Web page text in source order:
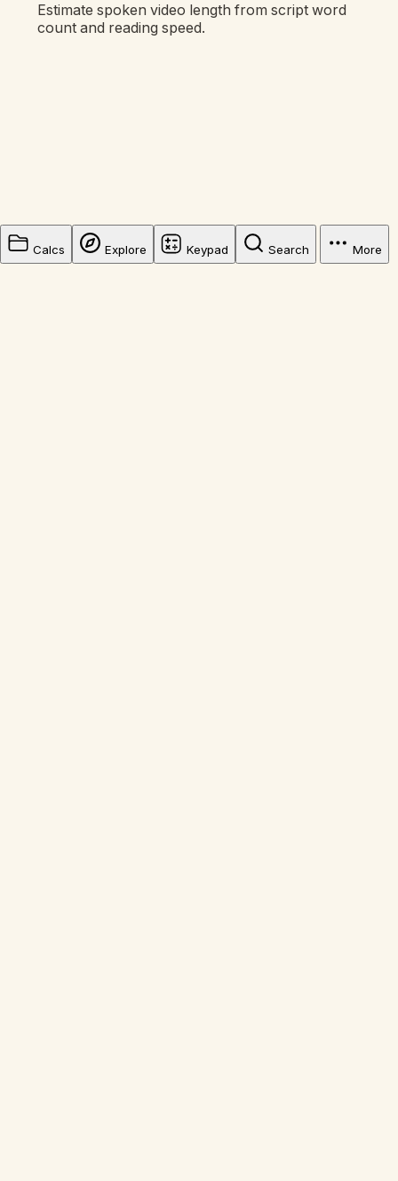
Estimate spoken video length from script word
count and reading speed.
Calcs Explore Keypad Search More